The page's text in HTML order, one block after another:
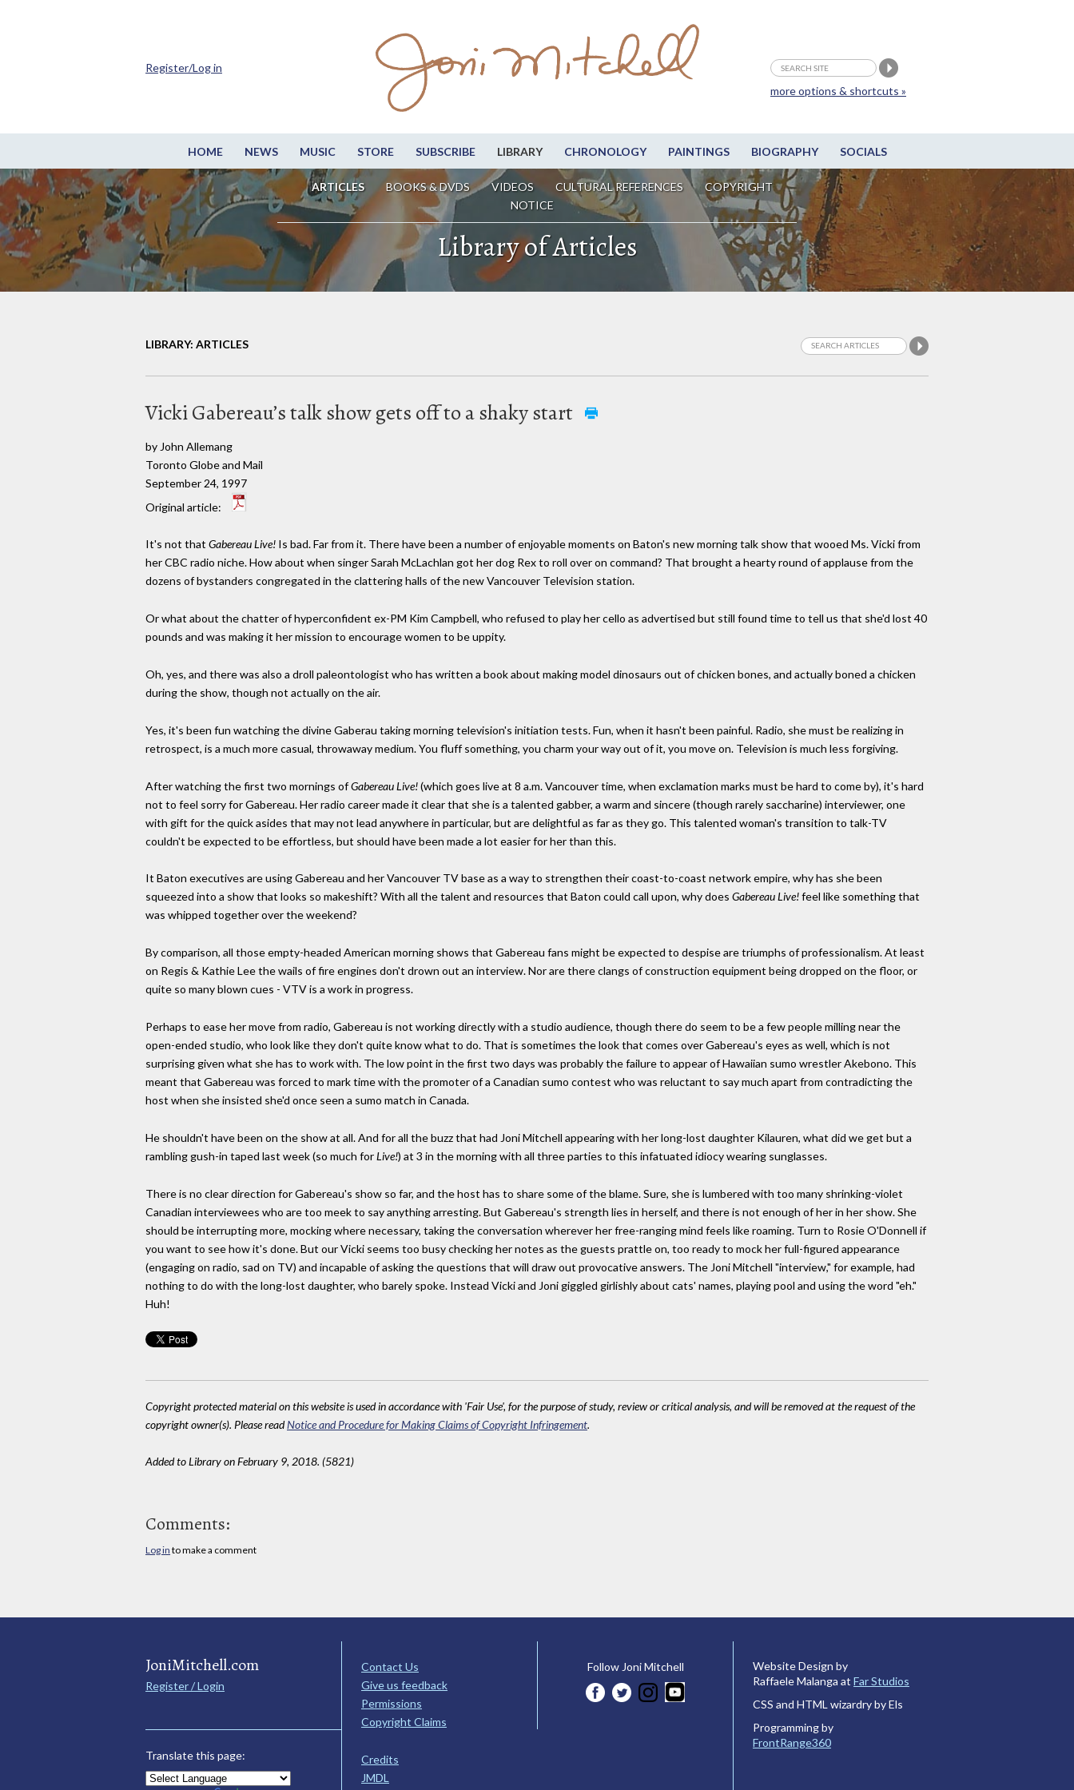
HOME NEWS MUSIC STORE SUBSCRIBE LIBRARY CHRONOLOGY PAINTINGS BIOGRAPHY SOCIALS
ARTICLES BOOKS & DVDS VIDEOS CULTURAL REFERENCES
COPYRIGHT
NOTICE
more options & shortcuts »
Register/Log in
Library of Articles
LIBRARY: ARTICLES
Vicki Gabereau’s talk show gets off to a shaky start
by John Allemang
Toronto Globe and Mail
September 24, 1997
Original article:
It's not that Gabereau Live! Is bad. Far from it. There have been a number of enjoyable moments on Baton's new morning talk show that wooed Ms. Vicki from
her CBC radio niche. How about when singer Sarah McLachlan got her dog Rex to roll over on command? That brought a hearty round of applause from the
dozens of bystanders congregated in the clattering halls of the new Vancouver Television station.
Or what about the chatter of hyperconfident ex-PM Kim Campbell, who refused to play her cello as advertised but still found time to tell us that she'd lost 40
pounds and was making it her mission to encourage women to be uppity.
Oh, yes, and there was also a droll paleontologist who has written a book about making model dinosaurs out of chicken bones, and actually boned a chicken
during the show, though not actually on the air.
Yes, it's been fun watching the divine Gaberau taking morning television's initiation tests. Fun, when it hasn't been painful. Radio, she must be realizing in
retrospect, is a much more casual, throwaway medium. You fluff something, you charm your way out of it, you move on. Television is much less forgiving.
After watching the first two mornings ofGabereau Live!(which goes live at 8 a.m. Vancouver time, when exclamation marks must be hard to come by), it's hard
not to feel sorry for Gabereau. Her radio career made it clear that she is a talented gabber, a warm and sincere (though rarely saccharine) interviewer, one
with gift for the quick asides that may not lead anywhere in particular, but are delightful as far as they go. This talented woman's transition to talk-TV
couldn't be expected to be effortless, but should have been made a lot easier for her than this.
It Baton executives are using Gabereau and her Vancouver TV base as a way to strengthen their coast-to-coast network empire, why has she been
squeezed into a show that looks so makeshift? With all the talent and resources that Baton could call upon, why does Gabereau Live!feel like something that
was whipped together over the weekend?
By comparison, all those empty-headed American morning shows that Gabereau fans might be expected to despise are triumphs of professionalism. At least
on Regis & Kathie Lee the wails of fire engines don't drown out an interview. Nor are there clangs of construction equipment being dropped on the floor, or
quite so many blown cues - VTV is a work in progress.
Perhaps to ease her move from radio, Gabereau is not working directly with a studio audience, though there do seem to be a few people milling near the
open-ended studio, who look like they don't quite know what to do. That is sometimes the look that comes over Gabereau's eyes as well, which is not
surprising given what she has to work with. The low point in the first two days was probably the failure to appear of Hawaiian sumo wrestler Akebono. This
meant that Gabereau was forced to mark time with the promoter of a Canadian sumo contest who was reluctant to say much apart from contradicting the
host when she insisted she'd once seen a sumo match in Canada.
He shouldn't have been on the show at all. And for all the buzz that had Joni Mitchell appearing with her long-lost daughter Kilauren, what did we get but a
rambling gush-in taped last week (so much forLive!) at 3 in the morning with all three parties to this infatuated idiocy wearing sunglasses.
There is no clear direction for Gabereau's show so far, and the host has to share some of the blame. Sure, she is lumbered with too many shrinking-violet
Canadian interviewees who are too meek to say anything arresting. But Gabereau's strength lies in herself, and there is not enough of her in her show. She
should be interrupting more, mocking where necessary, taking the conversation wherever her free-ranging mind feels like roaming. Turn to Rosie O'Donnell if
you want to see how it's done. But our Vicki seems too busy checking her notes as the guests prattle on, too ready to mock her full-figured appearance
(engaging on radio, sad on TV) and incapable of asking the questions that will draw out provocative answers. The Joni Mitchell "interview," for example, had
nothing to do with the long-lost daughter, who barely spoke. Instead Vicki and Joni giggled girlishly about cats' names, playing pool and using the word "eh."
Huh!
Copyright protected material on this website is used in accordance with 'Fair Use', for the purpose of study, review or critical analysis, and will be removed at the request of the
copyright owner(s). Please readNotice and Procedure for Making Claims of Copyright Infringement.
Added to Library on February 9, 2018. (5821)
Comments:
Log in to make a comment
JoniMitchell.com
Register / Login
Translate this page:
Contact Us
Give us feedback
Permissions
Copyright Claims
Credits
JMDL
Follow Joni Mitchell
Website Design by
Raffaele Malanga at Far Studios
CSS and HTML wizardry by Els
Programming by
FrontRange360